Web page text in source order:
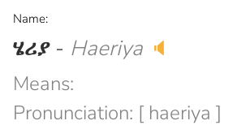
Name:
ሄሪያ - Haeriya 🔈
Means:
Pronunciation: [ haeriya ]